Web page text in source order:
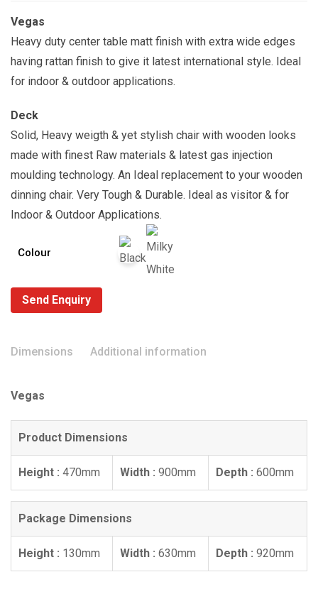
Vegas
Heavy duty center table matt finish with extra wide edges
having rattan finish to give it latest international style. Ideal
for indoor & outdoor applications.
Deck
Solid, Heavy weigth & yet stylish chair with wooden looks
made with finest Raw materials & latest gas injection
moulding technology. An Ideal replacement to your wooden
dinning chair. Very Tough & Durable. Ideal as visitor & for
Indoor & Outdoor Applications.
Colour
Send Enquiry
Dimensions Additional information
Vegas
Product Dimensions
Height : 470mm Width : 900mm Depth : 600mm
Package Dimensions
Height : 130mm Width : 630mm Depth : 920mm